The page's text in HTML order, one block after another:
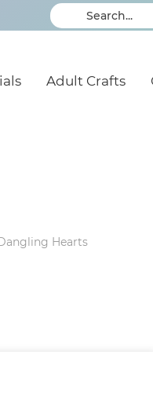
Adult Crafts
Hearts